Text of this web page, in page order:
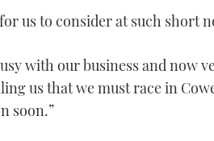
us to consider at such short
with our business and now
us that we must race in
soon.”